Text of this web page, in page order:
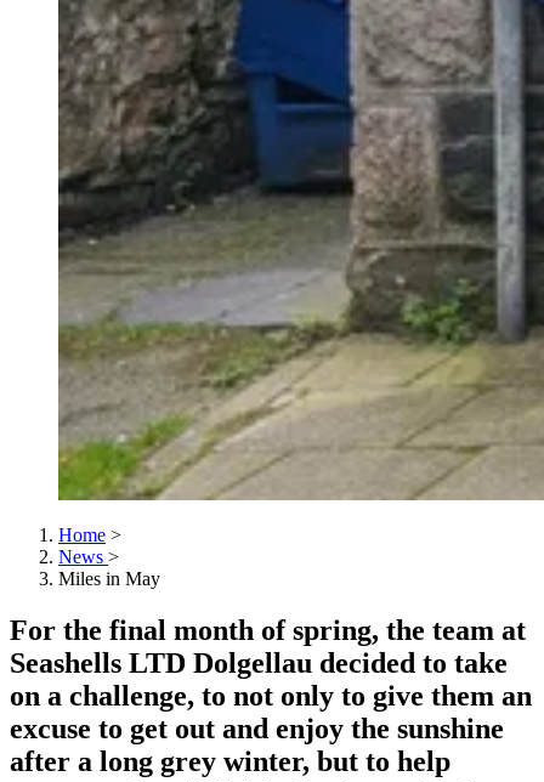
Home >
News >
Miles in May
For the final month of spring, the team at
Seashells LTD Dolgellau decided to take
on a challenge, to not only to give them an
excuse to get out and enjoy the sunshine
after a long grey winter, but to help